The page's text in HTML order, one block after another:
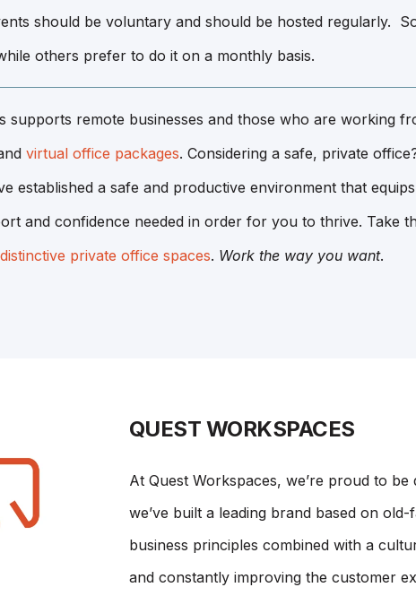
should be voluntary and should be hosted regularly.
others prefer to do it on a monthly basis.
supports remote businesses and those who are working
virtual office packages. Considering a safe, private
established a safe and productive environment that
and confidence needed in order for you to thrive. Take
distinctive private office spaces. Work the way you want.
QUEST WORKSPACES
At Quest Workspaces, we’re proud to be
we’ve built a leading brand based on old-
business principles combined with a
and constantly improving the customer